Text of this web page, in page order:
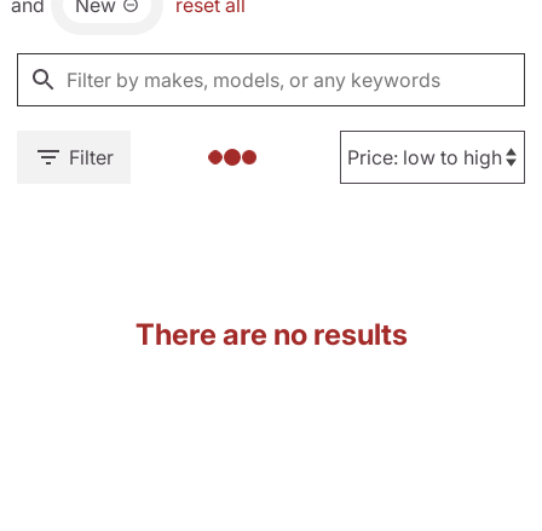
and New reset all
Filter
There are no results